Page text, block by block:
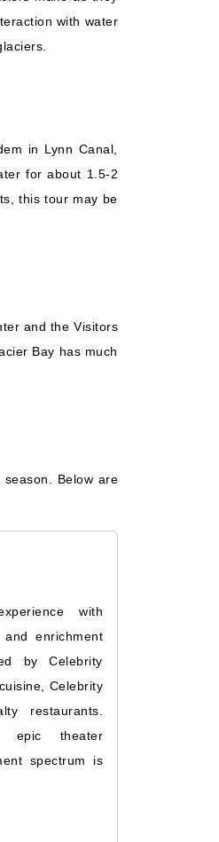
with water
in Lynn Canal,
for about 1.5-2
this tour may be
and the Visitors
Bay has much
Below are
with
and enrichment
by Celebrity
Celebrity
restaurants.
epic theater
spectrum is